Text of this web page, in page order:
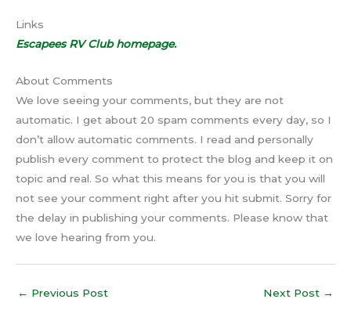
Links
Escapees RV Club homepage.
About Comments
We love seeing your comments, but they are not
automatic. I get about 20 spam comments every day, so I
don’t allow automatic comments. I read and personally
publish every comment to protect the blog and keep it on
topic and real. So what this means for you is that you will
not see your comment right after you hit submit. Sorry for
the delay in publishing your comments. Please know that
we love hearing from you.
← Previous Post Next Post →